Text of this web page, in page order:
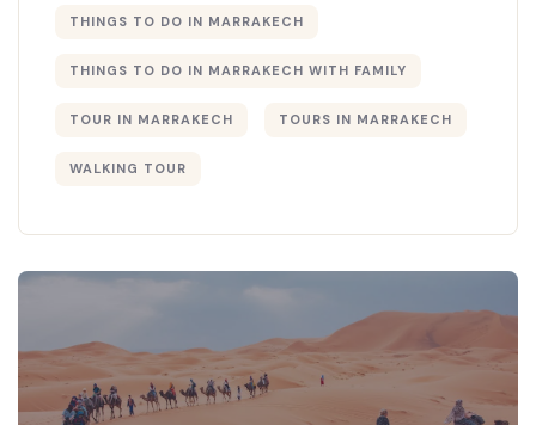
THINGS TO DO IN MARRAKECH
THINGS TO DO IN MARRAKECH WITH FAMILY
TOUR IN MARRAKECH TOURS IN MARRAKECH
WALKING TOUR